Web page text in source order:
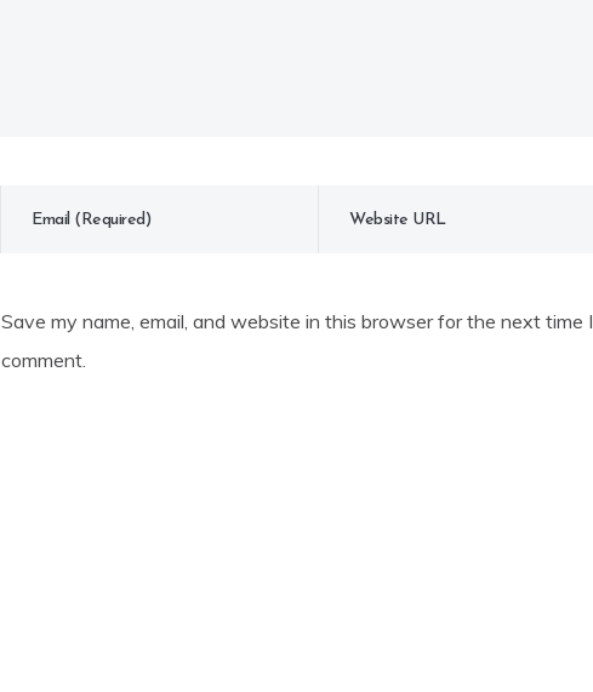
Save my name, email, and website in this browser for the next time I
comment.